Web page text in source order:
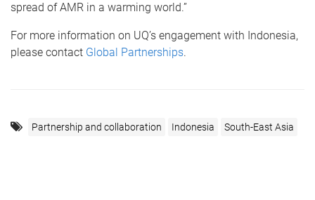
spread of AMR in a warming world.”
For more information on UQ’s engagement with Indonesia,
please contact Global Partnerships.
Partnership and collaboration Indonesia South-East Asia